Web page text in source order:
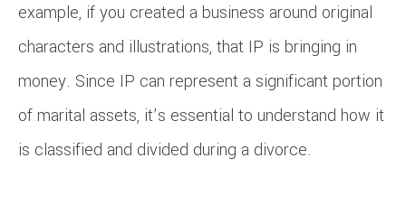
example, if you created a business around original
characters and illustrations, that IP is bringing in
money. Since IP can represent a significant portion
of marital assets, it’s essential to understand how it
is classified and divided during a divorce.